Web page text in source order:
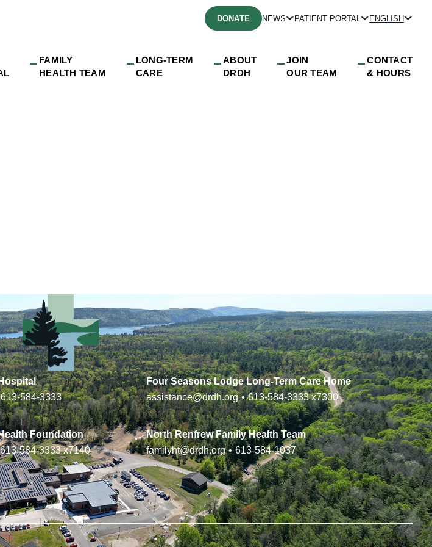
FAMILY
HEALTH TEAM
LONG-TERM
CARE
ABOUT
DRDH
JOIN
OUR TEAM
CONTACT
& HOURS
DONATE NEWS PATIENT PORTAL ENGLISH
613-584-3333
Four Seasons Lodge Long-Term Care Home
assistance@drdh.org • 613-584-3333x7300
Foundation
613-584-3333x7140
North Renfrew Family Health Team
familyht@drdh.org • 613-584-1037